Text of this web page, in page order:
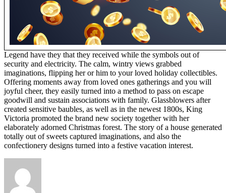
Legend have they that they received while the symbols out of
security and electricity. The calm, wintry views grabbed
imaginations, flipping her or him to your loved holiday collectibles.
Offering moments away from loved ones gatherings and you will
joyful cheer, they easily turned into a method to pass on escape
goodwill and sustain associations with family. Glassblowers after
created sensitive baubles, as well as in the newest 1800s, King
Victoria promoted the brand new society together with her
elaborately adorned Christmas forest. The story of a house generated
totally out of sweets captured imaginations, and also the
confectionery designs turned into a festive vacation interest.